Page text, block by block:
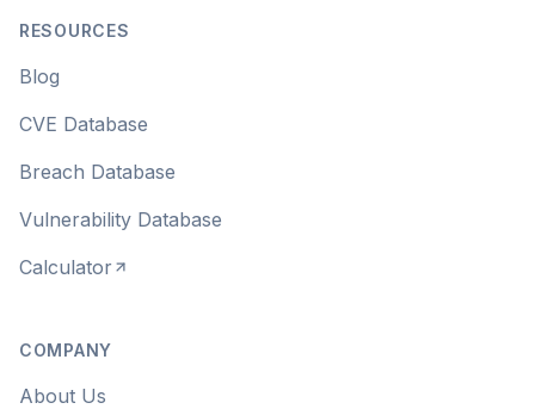
RESOURCES
Blog
CVE Database
Breach Database
Vulnerability Database
Calculator
COMPANY
About Us